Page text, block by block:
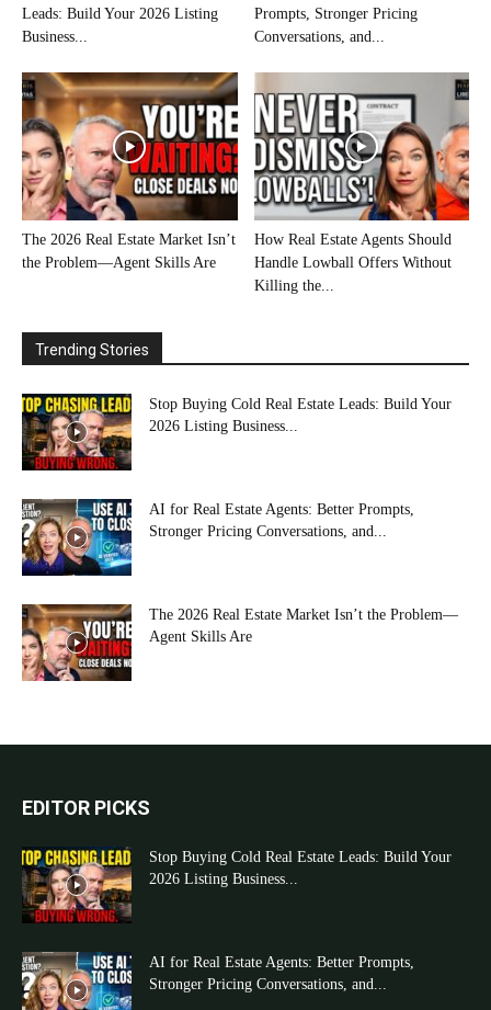
Leads: Build Your 2026 Listing
Business...
Prompts, Stronger Pricing
Conversations, and...
The 2026 Real Estate Market Isn’t
the Problem—Agent Skills Are
How Real Estate Agents Should
Handle Lowball Offers Without
Killing the...
Trending Stories
Stop Buying Cold Real Estate Leads: Build Your
2026 Listing Business...
AI for Real Estate Agents: Better Prompts,
Stronger Pricing Conversations, and...
The 2026 Real Estate Market Isn’t the Problem—
Agent Skills Are
EDITOR PICKS
Stop Buying Cold Real Estate Leads: Build Your
2026 Listing Business...
AI for Real Estate Agents: Better Prompts,
Stronger Pricing Conversations, and...